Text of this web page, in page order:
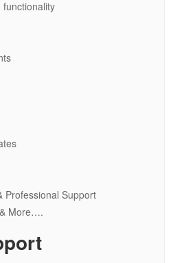
functionality
Professional Support
More….